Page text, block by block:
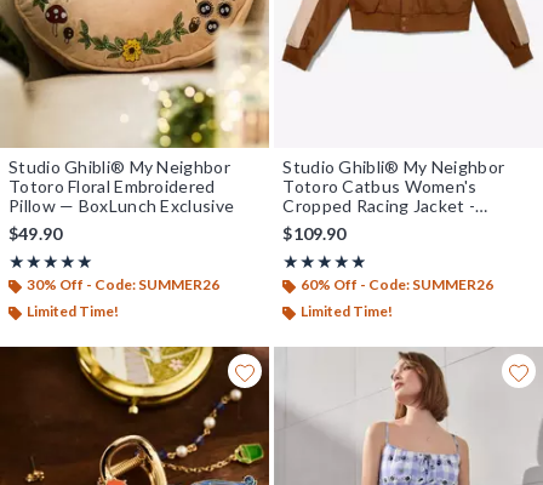
Studio Ghibli® My Neighbor
Totoro Floral Embroidered
Pillow — BoxLunch Exclusive
$49.90
★★★★★
Rating, 5 out of 5
★★★★★
30% Off - Code: SUMMER26
Limited Time!
Studio Ghibli® My Neighbor
Totoro Catbus Women's
Cropped Racing Jacket -
BoxLunch Exclusive
$109.90
★★★★★
Rating, 4.857 out of 5
★★★★★
60% Off - Code: SUMMER26
Limited Time!